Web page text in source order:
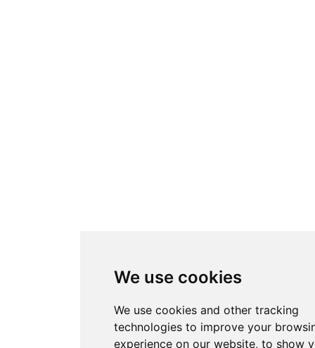
We use cookies
We use cookies and other tracking
technologies to improve your
experience on our website, to show